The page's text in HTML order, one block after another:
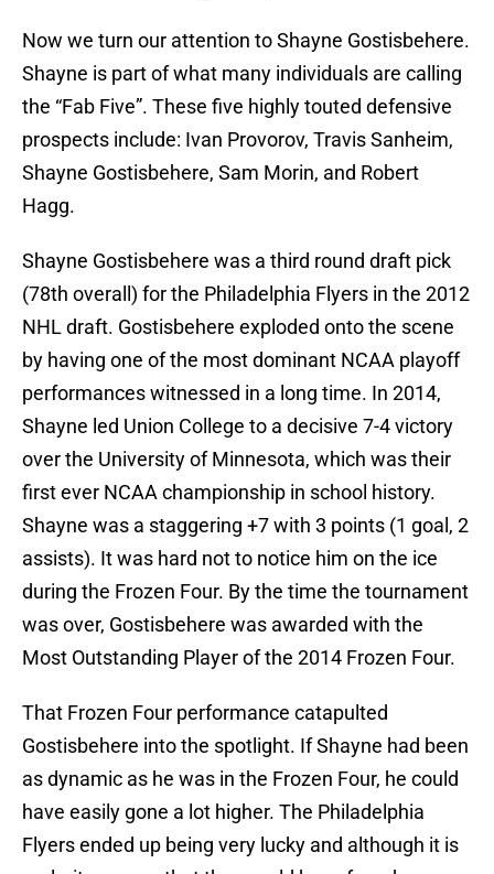
Now we turn our attention to Shayne Gostisbehere.
Shayne is part of what many individuals are calling
the “Fab Five”. These five highly touted defensive
prospects include: Ivan Provorov, Travis Sanheim,
Shayne Gostisbehere, Sam Morin, and Robert
Hagg.
Shayne Gostisbehere was a third round draft pick
(78th overall) for the Philadelphia Flyers in the 2012
NHL draft. Gostisbehere exploded onto the scene
by having one of the most dominant NCAA playoff
performances witnessed in a long time. In 2014,
Shayne led Union College to a decisive 7-4 victory
over the University of Minnesota, which was their
first ever NCAA championship in school history.
Shayne was a staggering +7 with 3 points (1 goal, 2
assists). It was hard not to notice him on the ice
during the Frozen Four. By the time the tournament
was over, Gostisbehere was awarded with the
Most Outstanding Player of the 2014 Frozen Four.
That Frozen Four performance catapulted
Gostisbehere into the spotlight. If Shayne had been
as dynamic as he was in the Frozen Four, he could
have easily gone a lot higher. The Philadelphia
Flyers ended up being very lucky and although it is